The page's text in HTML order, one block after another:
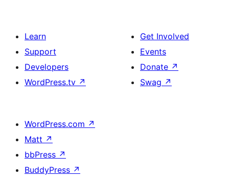
Learn
Support
Developers
WordPress.tv ↗
Get Involved
Events
Donate ↗
Swag ↗
WordPress.com ↗
Matt ↗
bbPress ↗
BuddyPress ↗